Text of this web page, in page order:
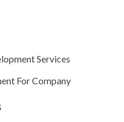
Services
For Company